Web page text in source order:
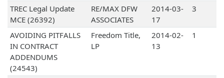
TREC Legal Update
MCE (26392)
RE/MAX DFW
ASSOCIATES
2014-03-
17
3
AVOIDING PITFALLS
IN CONTRACT
ADDENDUMS
(24543)
Freedom Title,
LP
2014-02-
13
1